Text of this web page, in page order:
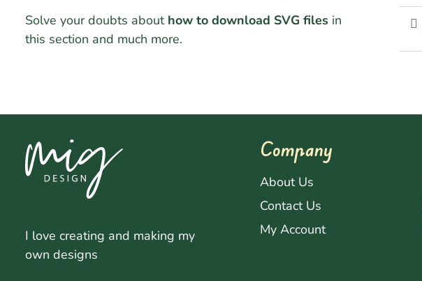
Solve your doubts about how to download SVG files in
this section and much more.
I love creating and making my
own designs
Company
About Us
Contact Us
My Account